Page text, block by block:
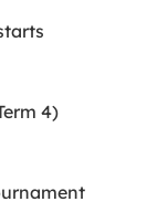
4)